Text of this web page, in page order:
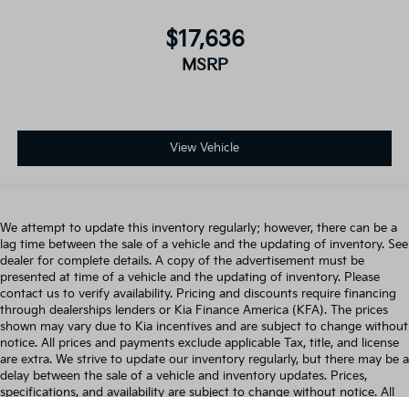
$17,636
MSRP
View Vehicle
We attempt to update this inventory regularly; however, there can be a
lag time between the sale of a vehicle and the updating of inventory. See
dealer for complete details. A copy of the advertisement must be
presented at time of a vehicle and the updating of inventory. Please
contact us to verify availability. Pricing and discounts require financing
through dealerships lenders or Kia Finance America (KFA). The prices
shown may vary due to Kia incentives and are subject to change without
notice. All prices and payments exclude applicable Tax, title, and license
are extra. We strive to update our inventory regularly, but there may be a
delay between the sale of a vehicle and inventory updates. Prices,
specifications, and availability are subject to change without notice. All